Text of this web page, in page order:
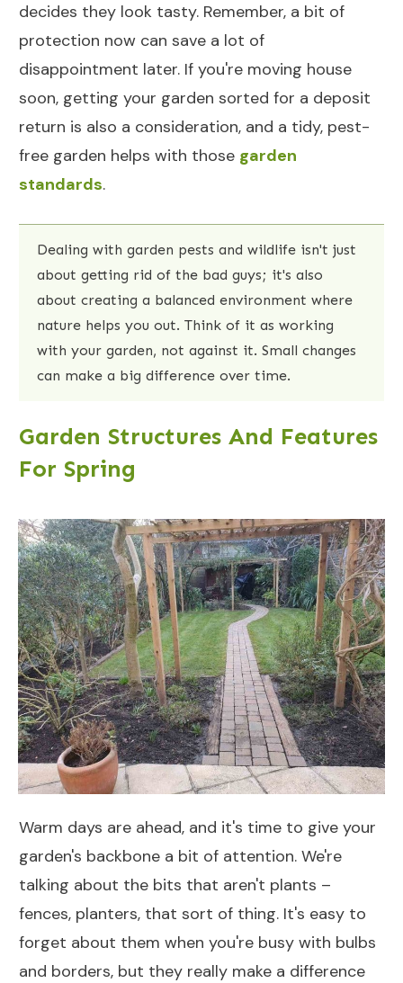
decides they look tasty. Remember, a bit of
protection now can save a lot of
disappointment later. If you're moving house
soon, getting your garden sorted for a deposit
return is also a consideration, and a tidy, pest-
free garden helps with those garden
standards.
Dealing with garden pests and wildlife isn't just
about getting rid of the bad guys; it's also
about creating a balanced environment where
nature helps you out. Think of it as working
with your garden, not against it. Small changes
can make a big difference over time.
Garden Structures And Features
For Spring
Warm days are ahead, and it's time to give your
garden's backbone a bit of attention. We're
talking about the bits that aren't plants –
fences, planters, that sort of thing. It's easy to
forget about them when you're busy with bulbs
and borders, but they really make a difference